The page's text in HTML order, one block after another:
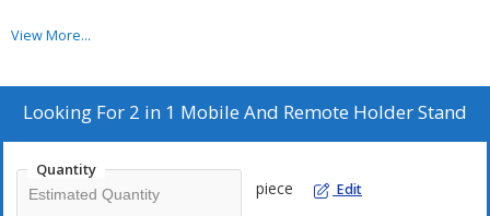
*Gautam : 📞*
🌹🌹🌹🌹🌹
🌹🌹🌹🌹🌹
View More...
Looking For 2 in 1 Mobile And Remote Holder Stand
Quantity
piece Edit